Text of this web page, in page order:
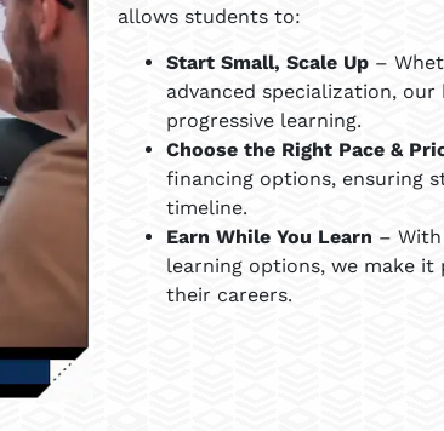
allows students to:
Start Small, Scale Up–
advanced specialization,
progressive learning.
Choose the Right Pace &
financing options, ensuring
timeline.
Earn While You Learn –
learning options, we make
their careers.